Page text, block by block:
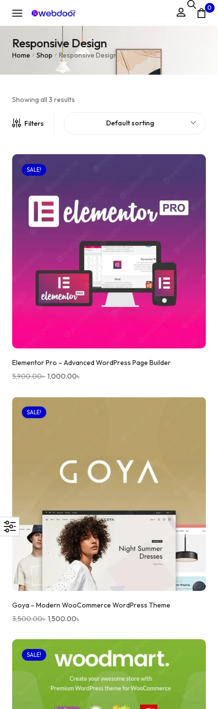
0
Responsive Design
Home / Shop / Responsive Design
Showing all 3 results
Filters Default sorting
SALE!
Elementor Pro – Advanced WordPress Page Builder
5,900.00৳1,000.00৳
SALE!
Goya – Modern WooCommerce WordPress Theme
3,500.00৳1,500.00৳
SALE!